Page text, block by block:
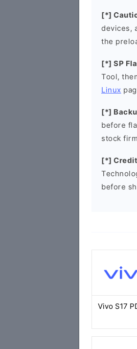
[*]
devices,
the
[*] SP
Tool,
Linux
[*]
before
stock
[*]
before
Vivo S17